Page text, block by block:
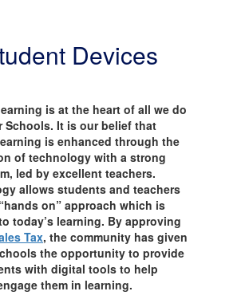
Devices
is at the heart of all we do
Schools. It is our belief that
is enhanced through the
of technology with a strong
led by excellent teachers.
allows students and teachers
on” approach which is
today’s learning. By approving
Tax, the community has given
the opportunity to provide
with digital tools to help
them in learning.